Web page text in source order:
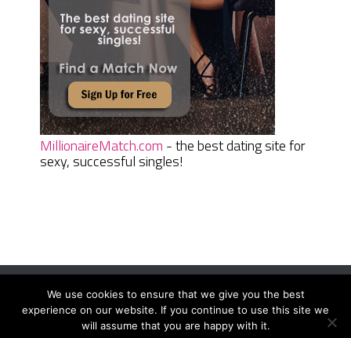
MillionaireMatch.com - the best dating site for
sexy, successful singles!
Women Daily MagazineCopyright © 2026.
Terms And Conditions|Privacy Policy|Sitemap Contact
We use cookies to ensure that we give you the best
experience on our website. If you continue to use this site we
will assume that you are happy with it.